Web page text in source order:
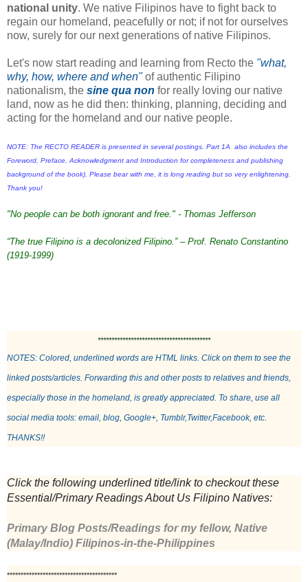
national unity. We native Filipinos have to fight back to
regain our homeland, peacefully or not; if not for ourselves
now, surely for our next generations of native Filipinos.
Let's now start reading and learning from Recto the "what,
why, how, where and when"of authentic Filipino
nationalism, the sine qua non for really loving our native
land, now as he did then: thinking, planning, deciding and
acting for the homeland and our native people.
NOTE: The RECTO READER is presented in several postings. Part 1A also includes the
Foreword, Preface, Acknowledgment and Introduction for completeness and publishing
background of the book). Please bear with me, it is long reading but so very enlightening.
Thank you!
"No people can be both ignorant and free." - Thomas Jefferson
“The true Filipino is a decolonized Filipino.” – Prof. Renato Constantino
(1919-1999)
*****************************************
NOTES: Colored, underlined words are HTML links. Click on them to see the
linked posts/articles. Forwarding this and other posts to relatives and friends,
especially those in the homeland, is greatly appreciated. To share, use all
social media tools: email, blog, Google+, Tumblr,Twitter,Facebook, etc.
THANKS!!
Click the following underlined title/link to checkout these
Essential/Primary Readings About Us Filipino Natives:
Primary Blog Posts/Readings for my fellow, Native
(Malay/Indio) Filipinos-in-the-Philippines
****************************************